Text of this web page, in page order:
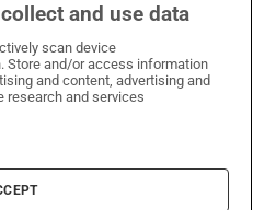
WhatsApp
on Facebook
Irish Times on X
Irish Times on LinkedIn
Irish Times on Instagram
Conditions
Settings
and use data
scan device
and/or access information
and content, advertising and
research and services